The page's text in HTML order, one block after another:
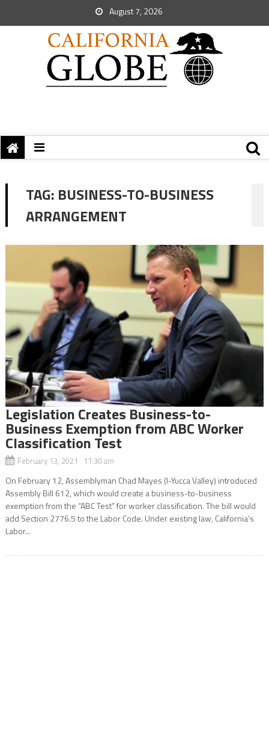
August 7, 2026
TAG: BUSINESS-TO-BUSINESS
ARRANGEMENT
Legislation Creates Business-to-
Business Exemption from ABC Worker
Classification Test
February 13, 2021 11:30 am
On February 12, Assemblyman Chad Mayes (I-Yucca Valley) introduced
Assembly Bill 612, which would create a business-to-business
exemption from the “ABC Test” for worker classification. The bill would
add Section 2776.5 to the Labor Code. Under existing law, California’s
Labor...